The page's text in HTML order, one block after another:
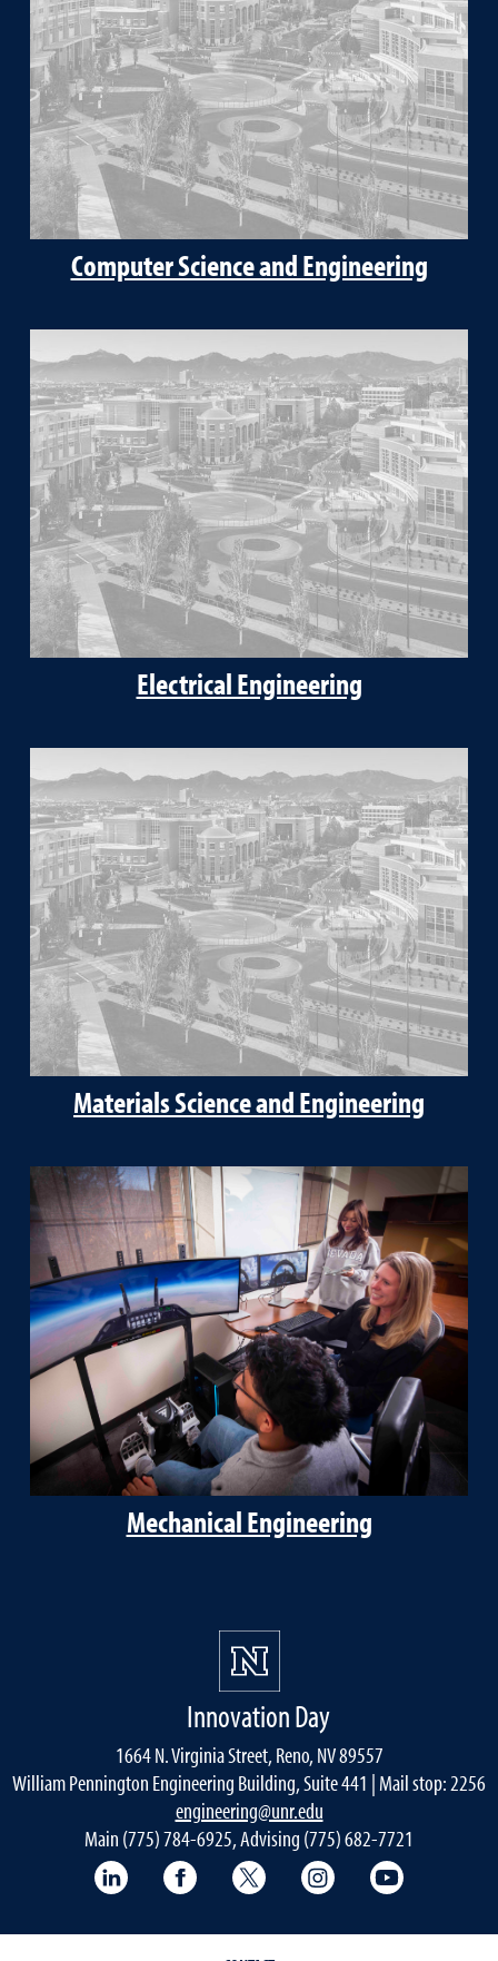
Computer Science and Engineering
Electrical Engineering
Materials Science and Engineering
Mechanical Engineering
Innovation Day
1664 N. Virginia Street, Reno, NV 89557
William Pennington Engineering Building, Suite 441 | Mail stop: 2256
engineering@unr.edu
Main (775) 784-6925, Advising (775) 682-7721
LinkedIn Facebook Twitter Instagram